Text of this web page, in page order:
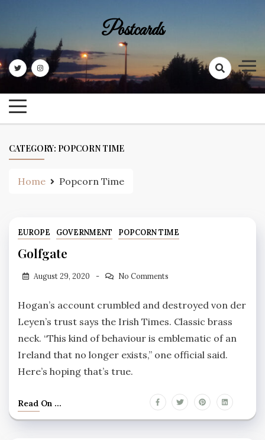
content
Postcards
CATEGORY: POPCORN TIME
Home Popcorn Time
EUROPE GOVERNMENT POPCORN TIME
Golfgate
August 29, 2020 No Comments
Hogan’s account crumbled and destroyed von der
Leyen’s trust says the Irish Times. Classic brass
neck. “This kind of behaviour is emblematic of an
Ireland that no longer exists,” one official said.
Here’s hoping that’s true.
Read On ...